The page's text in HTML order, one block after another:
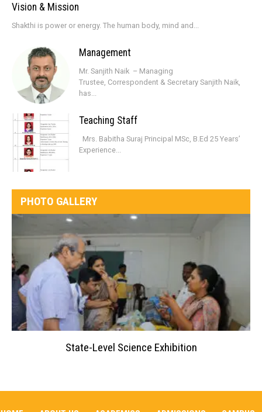
Vision & Mission
Shakthi is power or energy. The human body, mind and...
Management
Mr. Sanjith Naik – Managing
Trustee, Correspondent & Secretary Sanjith Naik,
has...
Teaching Staff
Mrs. Babitha Suraj Principal MSc, B.Ed 25 Years’
Experience...
PHOTO GALLERY
State-Level Science Exhibition